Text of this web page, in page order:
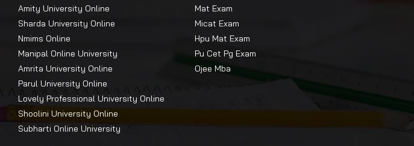
Amity University Online
Sharda University Online
Nmims Online
Manipal Online University
Amrita University Online
Parul University Online
Lovely Professional University Online
Shoolini University Online
Subharti Online University
Mat Exam
Micat Exam
Hpu Mat Exam
Pu Cet Pg Exam
Ojee Mba